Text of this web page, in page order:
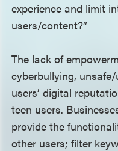
experience and limit
users/content?”
The lack of
cyberbullying,
users’ digital
teen users.
provide the
other users; filter